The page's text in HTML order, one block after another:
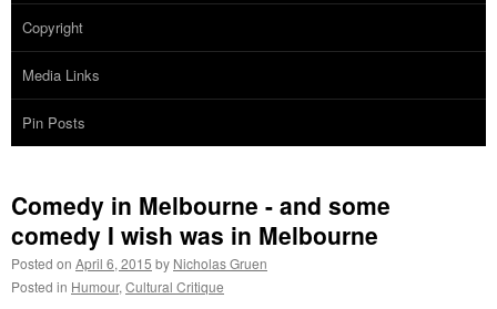
Copyright
Media Links
Pin Posts
Comedy in Melbourne - and some
comedy I wish was in Melbourne
Posted on April 6, 2015 by Nicholas Gruen
Posted in Humour, Cultural Critique